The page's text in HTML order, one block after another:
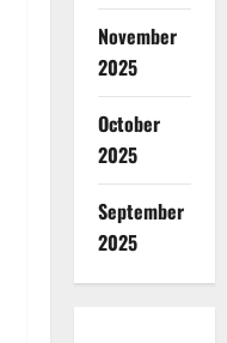
November
2025
October
2025
September
2025